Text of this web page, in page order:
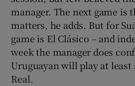
manager. The next game is
matters, he adds. But for
game is El Clásico – and
week the manager does
Uruguayan will play at least
Real.